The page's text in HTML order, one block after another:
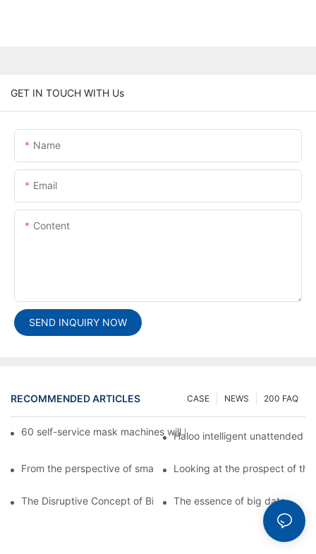
GET IN TOUCH WITH Us
Name
Email
Content
SEND INQUIRY NOW
RECOMMENDED ARTICLES 200 FAQ
NEWS
CASE
60 self-service mask machines will be unveiled at Chengdu
Haloo intelligent unattended
From the perspective of smart cabinets, the prospect of
Looking at the prospect of
The Disruptive Concept of Big DataThe essence of big data